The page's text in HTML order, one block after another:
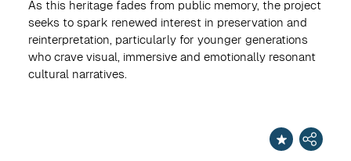
As this heritage fades from public memory, the project
seeks to spark renewed interest in preservation and
reinterpretation, particularly for younger generations
who crave visual, immersive and emotionally resonant
cultural narratives.